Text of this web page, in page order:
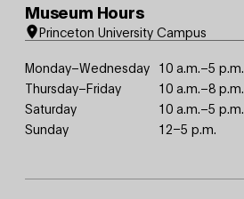
Museum Hours
Princeton University Campus
Monday–Wednesday 10 a.m.–5 p.m.
Thursday–Friday
10 a.m.–8 p.m.
Saturday
10 a.m.–5 p.m.
Sunday
12–5 p.m.